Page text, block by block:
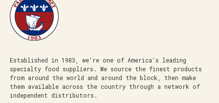
Established in 1983, we’re one of America’s leading
specialty food suppliers. We source the finest products
from around the world and around the block, then make
them available across the country through a network of
independent distributors.